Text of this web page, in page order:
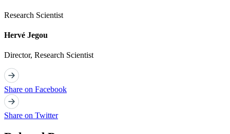
Research Scientist
Hervé Jegou
Director, Research Scientist
Share on Facebook
Share on Twitter